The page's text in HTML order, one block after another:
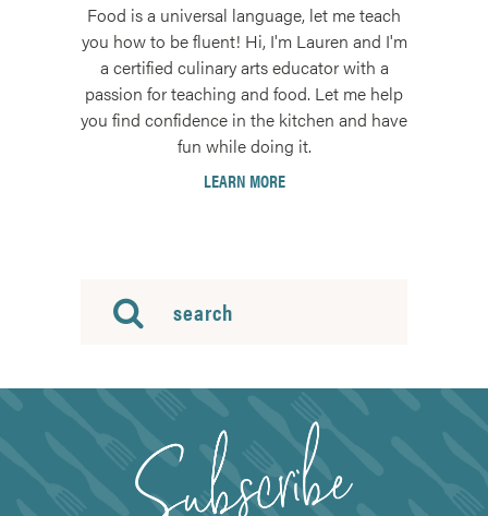
Food is a universal language, let me teach
you how to be fluent! Hi, I'm Lauren and I'm
a certified culinary arts educator with a
passion for teaching and food. Let me help
you find confidence in the kitchen and have
fun while doing it.
LEARN MORE